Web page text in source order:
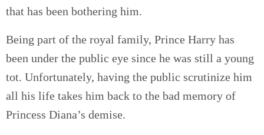
that has been bothering him.
Being part of the royal family, Prince Harry has
been under the public eye since he was still a young
tot. Unfortunately, having the public scrutinize him
all his life takes him back to the bad memory of
Princess Diana’s demise.